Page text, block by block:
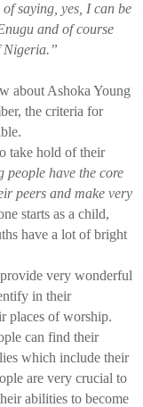
saying, yes, I can be
and of course
Nigeria.”
about Ashoka Young
the criteria for
take hold of their
people have the core
peers and make very
starts as a child,
have a lot of bright
provide very wonderful
in their
places of worship.
can find their
which include their
are very crucial to
abilities to become